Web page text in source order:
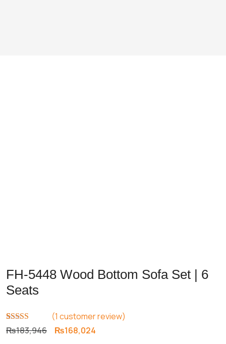
FH-5448 Wood Bottom Sofa Set | 6
Seats
Rated5.00
out of 5
1
(1 customer review)
₨183,946 Original
₨168,024